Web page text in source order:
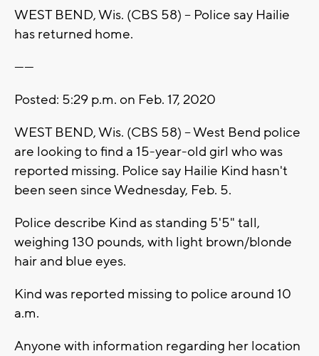
WEST BEND, Wis. (CBS 58) -- Police say Hailie
has returned home.
------
Posted: 5:29 p.m. on Feb. 17, 2020
WEST BEND, Wis. (CBS 58) -- West Bend police
are looking to find a 15-year-old girl who was
reported missing. Police say Hailie Kind hasn't
been seen since Wednesday, Feb. 5.
Police describe Kind as standing 5'5" tall,
weighing 130 pounds, with light brown/blonde
hair and blue eyes.
Kind was reported missing to police around 10
a.m.
Anyone with information regarding her location